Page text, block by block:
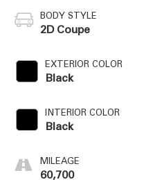
BODY STYLE
2D Coupe
EXTERIOR COLOR
Black
INTERIOR COLOR
Black
MILEAGE
60,700